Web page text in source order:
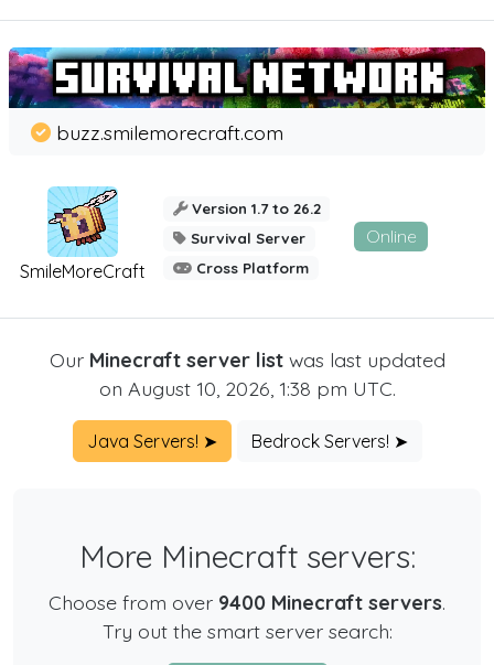
SmileMoreCraft
buzz.smilemorecraft.com
Version 1.7 to 26.2
Survival Server
Cross Platform
Online
Our Minecraft server listwas last updated
on August 10, 2026, 1:38 pm UTC.
Java Servers! ➤ Bedrock Servers! ➤
More Minecraft servers:
Choose from over 9400 Minecraft servers.
Try out the smart server search: